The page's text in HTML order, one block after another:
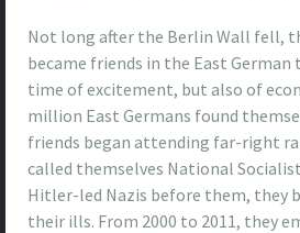
Not long after the Berlin Wall fell,
became friends in the East German
time of excitement, but also of
million East Germans found
friends began attending far-right
called themselves National
Hitler-led Nazis before them, they
their ills. From 2000 to 2011, they